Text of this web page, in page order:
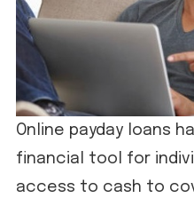
Online payday loans
financial tool for
access to cash to